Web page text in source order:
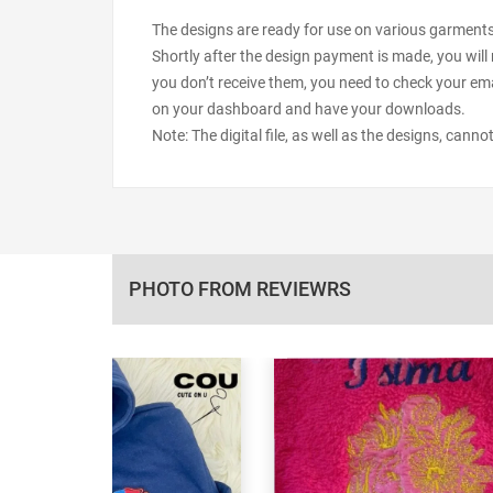
The designs are ready for use on various
Shortly after the design payment is made, you
you don’t receive them, you need to check your
on your dashboard and have your downloads.
Note: The digital file, as well as the designs,
PHOTO FROM REVIEWRS